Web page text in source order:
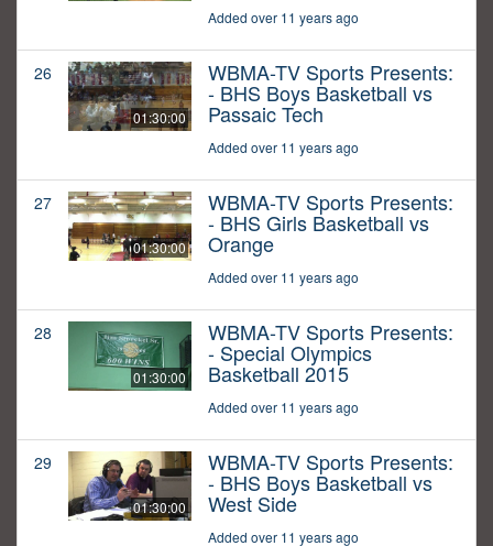
Added over 11 years ago
26
01:30:00
WBMA-TV Sports Presents:
- BHS Boys Basketball vs
Passaic Tech
Added over 11 years ago
27
01:30:00
WBMA-TV Sports Presents:
- BHS Girls Basketball vs
Orange
Added over 11 years ago
28
01:30:00
WBMA-TV Sports Presents:
- Special Olympics
Basketball 2015
Added over 11 years ago
29
01:30:00
WBMA-TV Sports Presents:
- BHS Boys Basketball vs
West Side
Added over 11 years ago